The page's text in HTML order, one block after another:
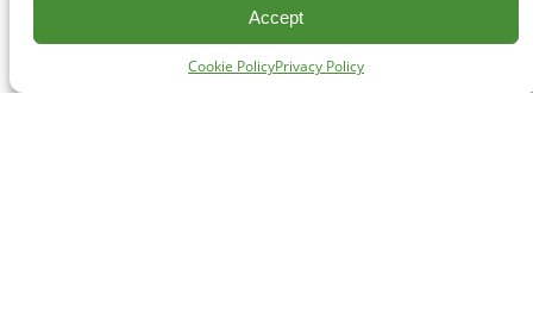
Accept
Cookie PolicyPrivacy Policy